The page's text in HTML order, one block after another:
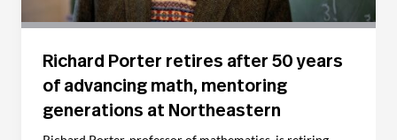
Richard Porter retires after 50 years
of advancing math, mentoring
generations at Northeastern